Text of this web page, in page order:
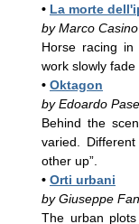
• La morte
by Marco Casino
Horse racing in
work slowly
• Oktagon
by Edoardo
Behind the
varied.
other up”.
• Orti urbani
by Giuseppe
The urban